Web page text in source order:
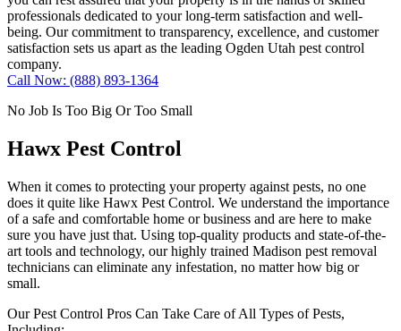
professionals dedicated to your long-term satisfaction and well-
being. Our commitment to transparency, excellence, and customer
satisfaction sets us apart as the leading Ogden Utah pest control
company.
Call Now: (888) 893-1364
No Job Is Too Big Or Too Small
Hawx Pest Control
When it comes to protecting your property against pests, no one
does it quite like Hawx Pest Control. We understand the importance
of a safe and comfortable home or business and are here to make
sure you have just that. Using top-quality products and state-of-the-
art tools and technology, our highly trained Madison pest removal
technicians can eliminate any infestation, no matter how big or
small.
Our Pest Control Pros Can Take Care of All Types of Pests,